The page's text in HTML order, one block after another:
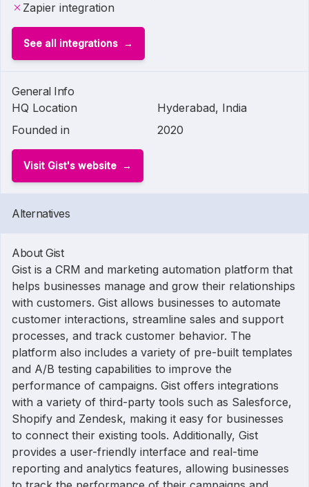
Zapier integration
See all integrations
General Info
HQ Location
Hyderabad, India
Founded in
2020
Visit Gist's website
Alternatives
About Gist
Gist is a CRM and marketing automation platform that
helps businesses manage and grow their relationships
with customers. Gist allows businesses to automate
customer interactions, streamline sales and support
processes, and track customer behavior. The
platform also includes a variety of pre-built templates
and A/B testing capabilities to improve the
performance of campaigns. Gist offers integrations
with a variety of third-party tools such as Salesforce,
Shopify and Zendesk, making it easy for businesses
to connect their existing tools. Additionally, Gist
provides a user-friendly interface and real-time
reporting and analytics features, allowing businesses